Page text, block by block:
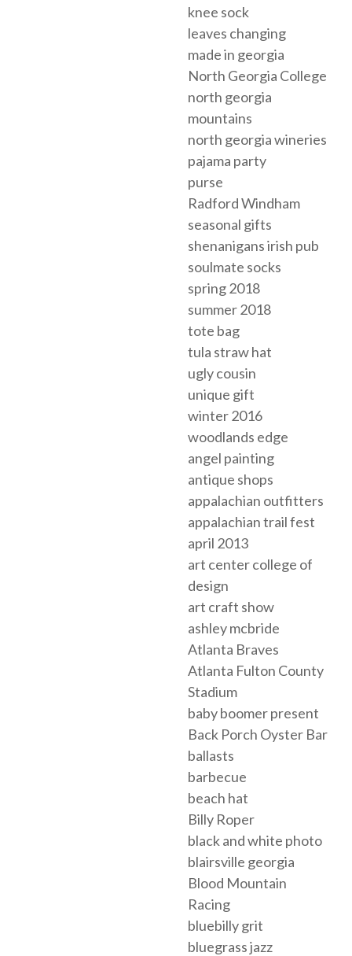
knee sock
leaves changing
made in georgia
North Georgia College
north georgia
mountains
north georgia wineries
pajama party
purse
Radford Windham
seasonal gifts
shenanigans irish pub
soulmate socks
spring 2018
summer 2018
tote bag
tula straw hat
ugly cousin
unique gift
winter 2016
woodlands edge
angel painting
antique shops
appalachian outfitters
appalachian trail fest
april 2013
art center college of
design
art craft show
ashley mcbride
Atlanta Braves
Atlanta Fulton County
Stadium
baby boomer present
Back Porch Oyster Bar
ballasts
barbecue
beach hat
Billy Roper
black and white photo
blairsville georgia
Blood Mountain
Racing
bluebilly grit
bluegrass jazz